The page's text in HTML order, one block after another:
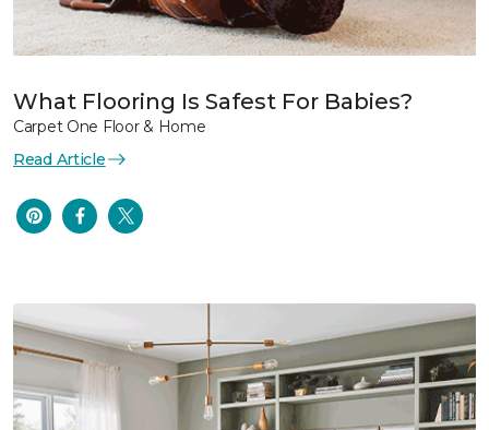
What Flooring Is Safest For Babies?
Carpet One Floor & Home
Read Article